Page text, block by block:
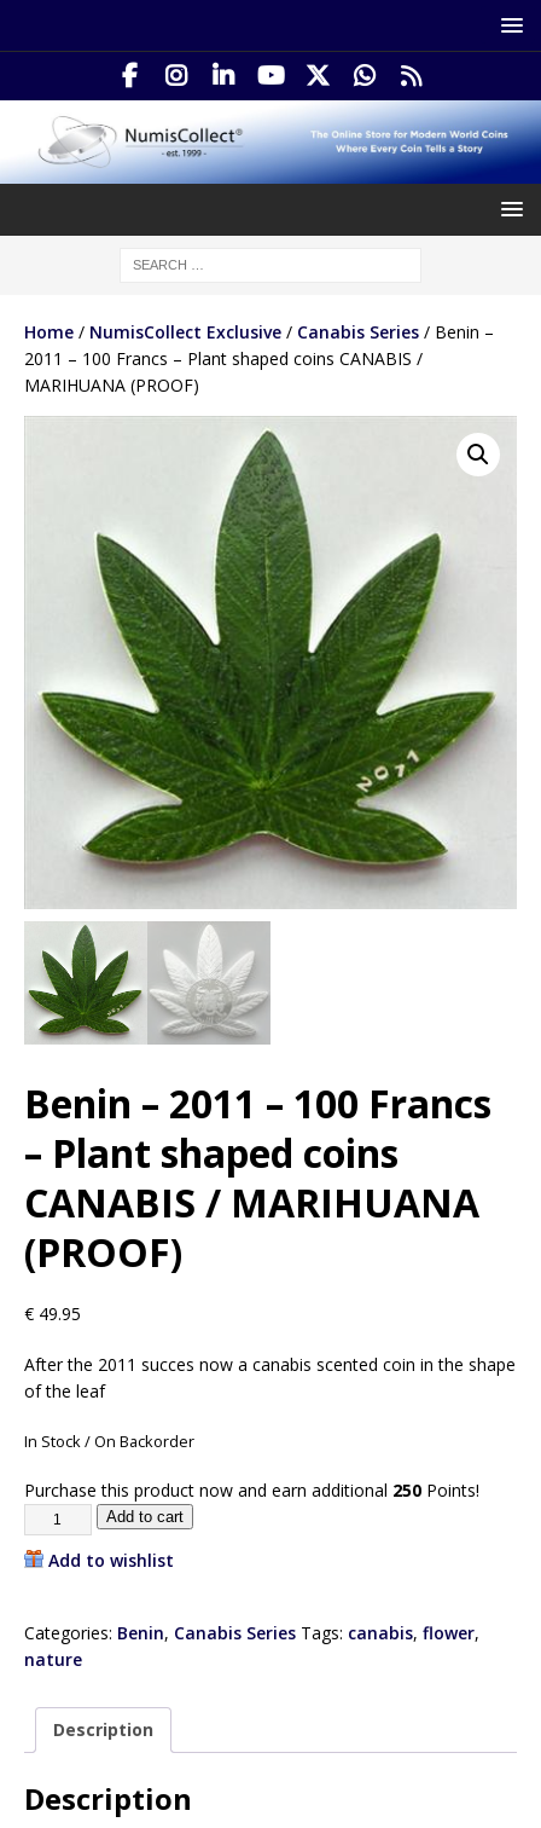
Home / NumisCollect Exclusive / Canabis Series / Benin –
2011 – 100 Francs – Plant shaped coins CANABIS /
MARIHUANA (PROOF)
Benin – 2011 – 100 Francs
– Plant shaped coins
CANABIS / MARIHUANA
(PROOF)
€ 49.95
After the 2011 succes now a canabis scented coin in the shape
of the leaf
In Stock / On Backorder
Purchase this product now and earn additional 250 Points!
Add to cart
Add to wishlist
Categories: Benin, Canabis Series Tags: canabis, flower,
nature
Description
Description